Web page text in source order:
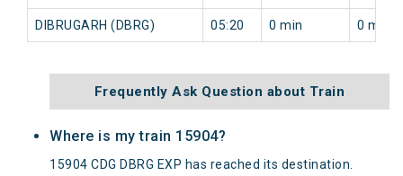
DIBRUGARH (DBRG) 05:20 0 min 0 min
Frequently Ask Question about Train
Where is my train 15904?
15904 CDG DBRG EXP has reached its destination.